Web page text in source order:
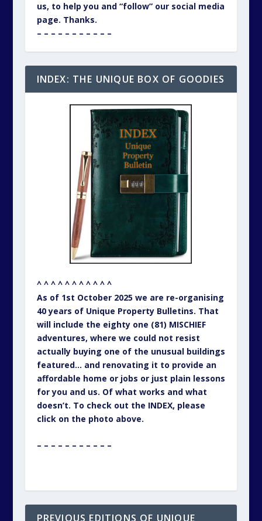
us, to help you and “follow” our social media
page. Thanks.
– – – – – – – – – – –
INDEX: THE UNIQUE BOX OF GOODIES
^ ^ ^ ^ ^ ^ ^ ^ ^ ^ ^
As of 1st October 2025 we are re-organising
40 years of Unique Property Bulletins. That
will include the eighty one (81) MISCHIEF
adventures, where we could not resist
actually buying one of the unusual buildings
featured… and renovating it to provide an
affordable home or jobs or just plain lessons
for you and us. Of what works and what
doesn’t. To check out the INDEX, please
click on the photo above.
– – – – – – – – – – –
PREVIOUS EDITIONS OF UNIQUE